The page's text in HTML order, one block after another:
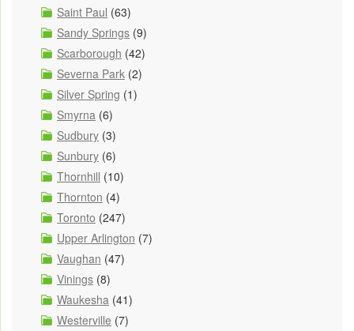
Saint Paul (63)
Sandy Springs (9)
Scarborough (42)
Severna Park (2)
Silver Spring (1)
Smyrna (6)
Sudbury (3)
Sunbury (6)
Thornhill (10)
Thornton (4)
Toronto (247)
Upper Arlington (7)
Vaughan (47)
Vinings (8)
Waukesha (41)
Westerville (7)